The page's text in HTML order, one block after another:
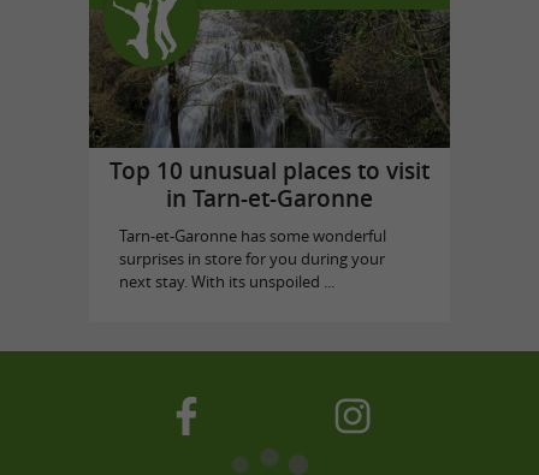
Top 10 unusual places to visit
in Tarn-et-Garonne
Tarn-et-Garonne has some wonderful
surprises in store for you during your
next stay. With its unspoiled ...